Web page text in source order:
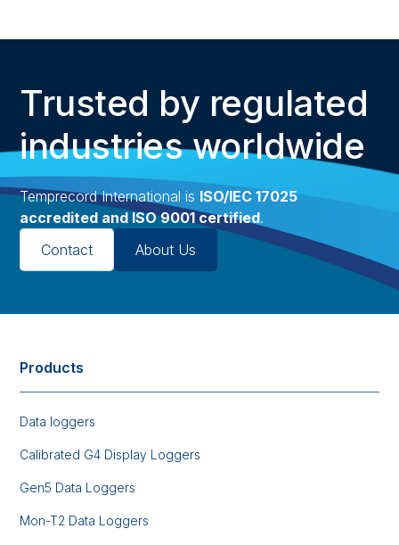
Trusted by regulated
industries worldwide
Temprecord International is ISO/IEC 17025
accredited and ISO 9001 certified.
Contact
About Us
Products
Data loggers
Calibrated G4 Display Loggers
Gen5 Data Loggers
Mon-T2 Data Loggers